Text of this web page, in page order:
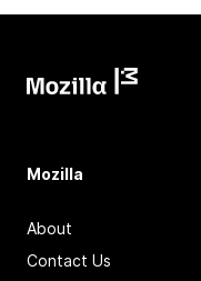
Mozilla
About
Contact Us